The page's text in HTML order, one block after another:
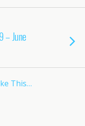
– June
This…